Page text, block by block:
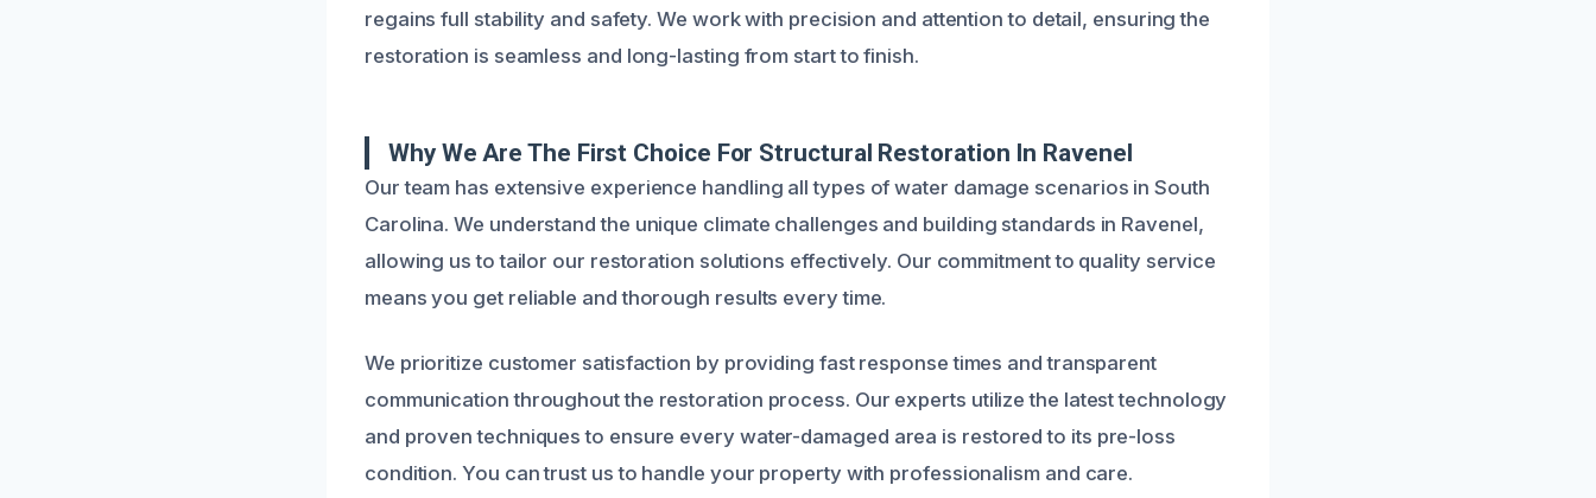
regains full stability and safety. We work with precision and attention to detail, ensuring the
restoration is seamless and long-lasting from start to finish.
Why We Are The First Choice For Structural Restoration In Ravenel
Our team has extensive experience handling all types of water damage scenarios in South
Carolina. We understand the unique climate challenges and building standards in Ravenel,
allowing us to tailor our restoration solutions effectively. Our commitment to quality service
means you get reliable and thorough results every time.
We prioritize customer satisfaction by providing fast response times and transparent
communication throughout the restoration process. Our experts utilize the latest technology
and proven techniques to ensure every water-damaged area is restored to its pre-loss
condition. You can trust us to handle your property with professionalism and care.